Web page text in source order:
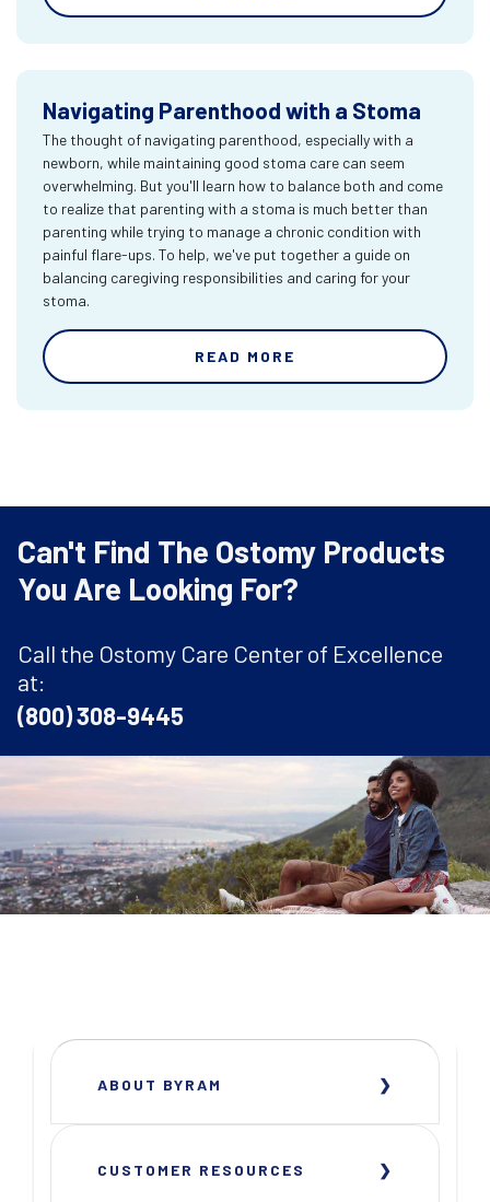
Navigating Parenthood with a Stoma
The thought of navigating parenthood, especially with a
newborn, while maintaining good stoma care can seem
overwhelming. But you'll learn how to balance both and come
to realize that parenting with a stoma is much better than
parenting while trying to manage a chronic condition with
painful flare-ups. To help, we've put together a guide on
balancing caregiving responsibilities and caring for your
stoma.
READ MORE
Can't Find The Ostomy Products
You Are Looking For?
Call the Ostomy Care Center of Excellence
at:
(800) 308-9445
ABOUT BYRAM
CUSTOMER RESOURCES